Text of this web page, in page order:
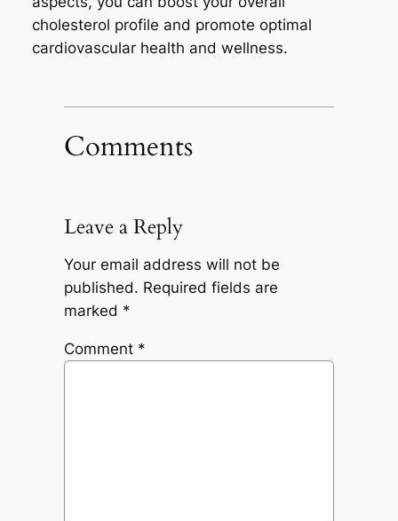
cholesterol profile and promote optimal
cardiovascular health and wellness.
Comments
Leave a Reply
Your email address will not be
published. Required fields are
marked *
Comment *